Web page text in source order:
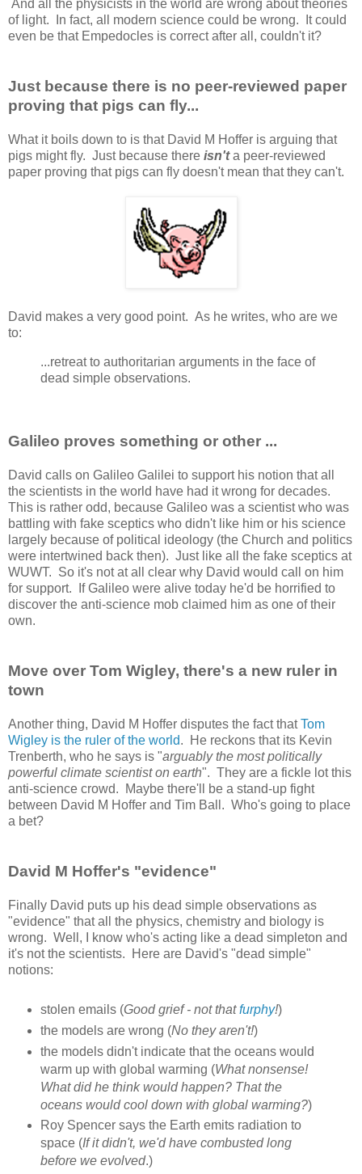
And all the physicists in the world are wrong about theories
of light. In fact, all modern science could be wrong. It could
even be that Empedocles is correct after all, couldn't it?
Just because there is no peer-reviewed paper
proving that pigs can fly...
What it boils down to is that David M Hoffer is arguing that
pigs might fly. Just because there isn'ta peer-reviewed
paper proving that pigs can fly doesn't mean that they can't.
David makes a very good point. As he writes, who are we
to:
...retreat to authoritarian arguments in the face of
dead simple observations.
Galileo proves something or other ...
David calls on Galileo Galilei to support his notion that all
the scientists in the world have had it wrong for decades.
This is rather odd, because Galileo was a scientist who was
battling with fake sceptics who didn't like him or his science
largely because of political ideology (the Church and politics
were intertwined back then). Just like all the fake sceptics at
WUWT. So it's not at all clear why David would call on him
for support. If Galileo were alive today he'd be horrified to
discover the anti-science mob claimed him as one of their
own.
Move over Tom Wigley, there's a new ruler in
town
Another thing, David M Hoffer disputes the fact thatTom
Wigley is the ruler of the world. He reckons that its Kevin
Trenberth, who he says is "arguably the most politically
powerful climate scientist on earth". They are a fickle lot this
anti-science crowd. Maybe there'll be a stand-up fight
between David M Hoffer and Tim Ball. Who's going to place
a bet?
David M Hoffer's "evidence"
Finally David puts up his dead simple observations as
"evidence" that all the physics, chemistry and biology is
wrong. Well, I know who's acting like a dead simpleton and
it's not the scientists. Here are David's "dead simple"
notions:
stolen emails (Good grief - not thatfurphy!)
the models are wrong (No they aren't!)
the models didn't indicate that the oceans would
warm up with global warming (What nonsense!
What did he think would happen? That the
oceans would cool down with global warming?)
Roy Spencer says the Earth emits radiation to
space (If it didn't, we'd have combusted long
before we evolved.)